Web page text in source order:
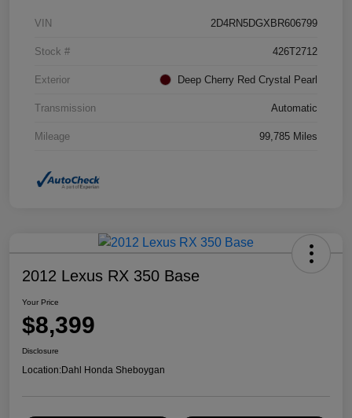
VIN 2D4RN5DGXBR606799
Stock # 426T2712
Exterior Deep Cherry Red Crystal Pearl
Transmission Automatic
Mileage 99,785 Miles
2012 Lexus RX 350 Base
Your Price
$8,399
Disclosure
Location:Dahl Honda Sheboygan